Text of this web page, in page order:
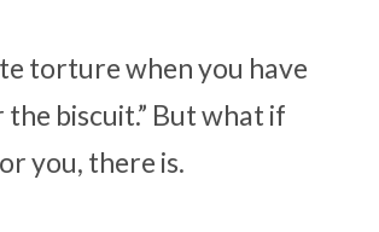
torture when you have
biscuit.” But what if
you, there is.